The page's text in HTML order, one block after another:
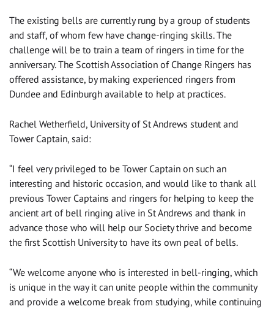
The existing bells are currently rung by a group of students
and staff, of whom few have change-ringing skills. The
challenge will be to train a team of ringers in time for the
anniversary. The Scottish Association of Change Ringers has
offered assistance, by making experienced ringers from
Dundee and Edinburgh available to help at practices.
Rachel Wetherfield, University of St Andrews student and
Tower Captain, said:
“I feel very privileged to be Tower Captain on such an
interesting and historic occasion, and would like to thank all
previous Tower Captains and ringers for helping to keep the
ancient art of bell ringing alive in St Andrews and thank in
advance those who will help our Society thrive and become
the first Scottish University to have its own peal of bells.
“We welcome anyone who is interested in bell-ringing, which
is unique in the way it can unite people within the community
and provide a welcome break from studying, while continuing